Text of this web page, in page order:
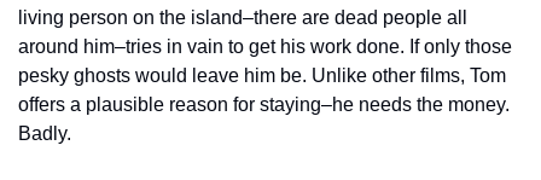
living person on the island–there are dead people all
around him–tries in vain to get his work done. If only those
pesky ghosts would leave him be. Unlike other films, Tom
offers a plausible reason for staying–he needs the money.
Badly.